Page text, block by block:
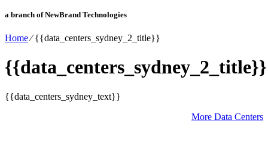
a branch of NewBrand Technologies
Home⁄{{data_centers_sydney_2_title}}
{{data_centers_sydney_2_title}}
{{data_centers_sydney_text}}
More Data Centers